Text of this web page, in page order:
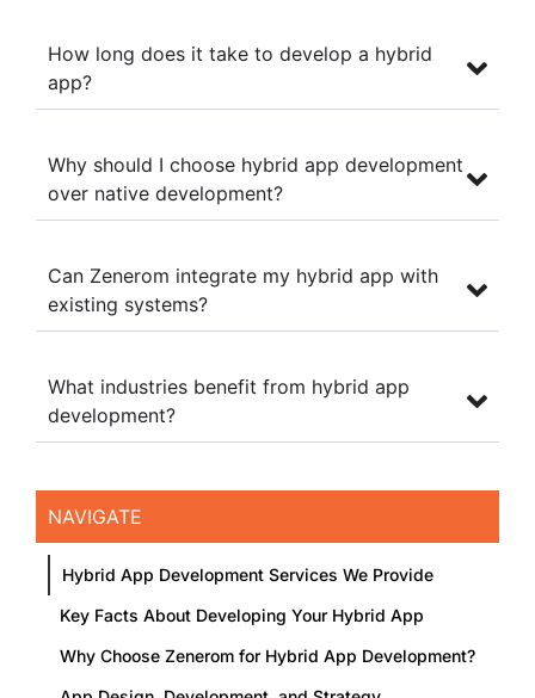
How long does it take to develop a hybrid
app?
Why should I choose hybrid app development
over native development?
Can Zenerom integrate my hybrid app with
existing systems?
What industries benefit from hybrid app
development?
NAVIGATE
Hybrid App Development Services We Provide
Key Facts About Developing Your Hybrid App
Why Choose Zenerom for Hybrid App Development?